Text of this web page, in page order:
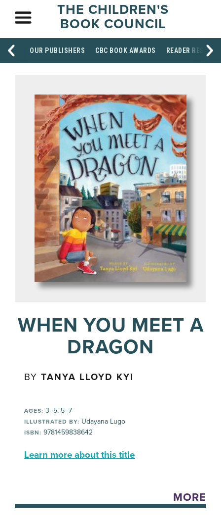
THE CHILDREN'S
BOOK COUNCIL
OUR PUBLISHERS CBC BOOK AWARDS READER
WHEN YOU MEET A
DRAGON
BYTANYA LLOYD KYI
AGES: 3–5, 5–7
ILLUSTRATED BY: Udayana Lugo
ISBN: 9781459838642
Learn more about this title
MORE